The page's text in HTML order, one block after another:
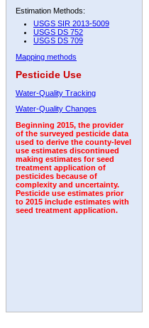
Estimation Methods:
USGS SIR 2013-5009
USGS DS 752
USGS DS 709
Mapping methods
Pesticide Use
Water-Quality Tracking
Water-Quality Changes
Beginning 2015, the provider
of the surveyed pesticide data
used to derive the county-level
use estimates discontinued
making estimates for seed
treatment application of
pesticides because of
complexity and uncertainty.
Pesticide use estimates prior
to 2015 include estimates with
seed treatment application.